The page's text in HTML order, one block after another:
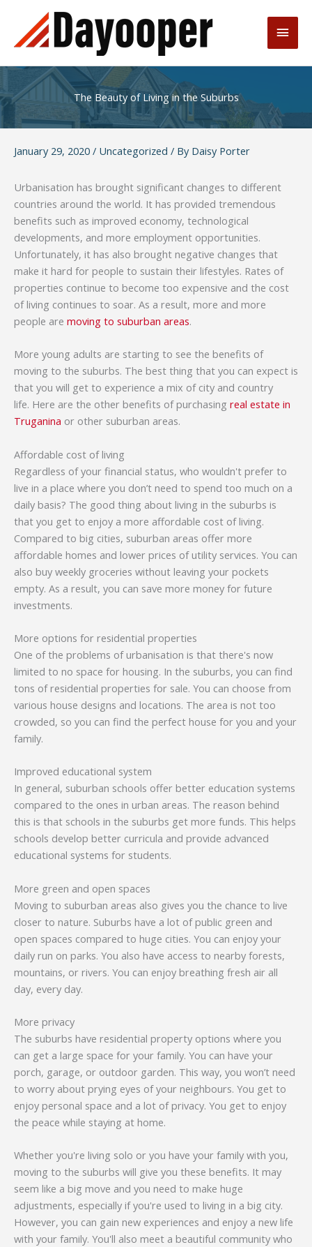
content
Main
The Beauty of Living in the Suburbs
January 29, 2020 / Uncategorized / By Daisy Porter
Urbanisation has brought significant changes to different
countries around the world. It has provided tremendous
benefits such as improved economy, technological
developments, and more employment opportunities.
Unfortunately, it has also brought negative changes that
make it hard for people to sustain their lifestyles. Rates of
properties continue to become too expensive and the cost
of living continues to soar. As a result, more and more
people are moving to suburban areas.
More young adults are starting to see the benefits of
moving to the suburbs. The best thing that you can expect is
that you will get to experience a mix of city and country
life. Here are the other benefits of purchasing real estate in
Truganina or other suburban areas.
Affordable cost of living
Regardless of your financial status, who wouldn't prefer to
live in a place where you don’t need to spend too much on a
daily basis? The good thing about living in the suburbs is
that you get to enjoy a more affordable cost of living.
Compared to big cities, suburban areas offer more
affordable homes and lower prices of utility services. You can
also buy weekly groceries without leaving your pockets
empty. As a result, you can save more money for future
investments.
More options for residential properties
One of the problems of urbanisation is that there's now
limited to no space for housing. In the suburbs, you can find
tons of residential properties for sale. You can choose from
various house designs and locations. The area is not too
crowded, so you can find the perfect house for you and your
family.
Improved educational system
In general, suburban schools offer better education systems
compared to the ones in urban areas. The reason behind
this is that schools in the suburbs get more funds. This helps
schools develop better curricula and provide advanced
educational systems for students.
More green and open spaces
Moving to suburban areas also gives you the chance to live
closer to nature. Suburbs have a lot of public green and
open spaces compared to huge cities. You can enjoy your
daily run on parks. You also have access to nearby forests,
mountains, or rivers. You can enjoy breathing fresh air all
day, every day.
More privacy
The suburbs have residential property options where you
can get a large space for your family. You can have your
porch, garage, or outdoor garden. This way, you won’t need
to worry about prying eyes of your neighbours. You get to
enjoy personal space and a lot of privacy. You get to enjoy
the peace while staying at home.
Whether you're living solo or you have your family with you,
moving to the suburbs will give you these benefits. It may
seem like a big move and you need to make huge
adjustments, especially if you're used to living in a big city.
However, you can gain new experiences and enjoy a new life
with your family. You'll also meet a beautiful community who